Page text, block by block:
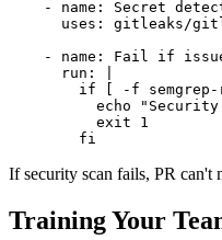
- name: Secret
uses: gitleaks/
- name: Fail if
      run: |
if [ -f
echo
          exit 1
If security scan fails, PR can't
Training Your